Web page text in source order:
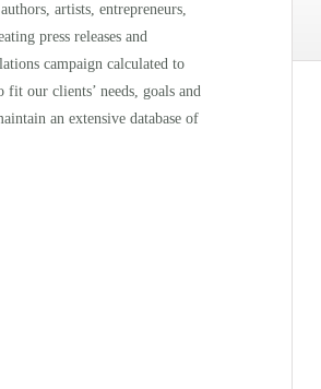
artists, entrepreneurs,
press releases and
campaign calculated to
our clients’ needs, goals and
an extensive database of